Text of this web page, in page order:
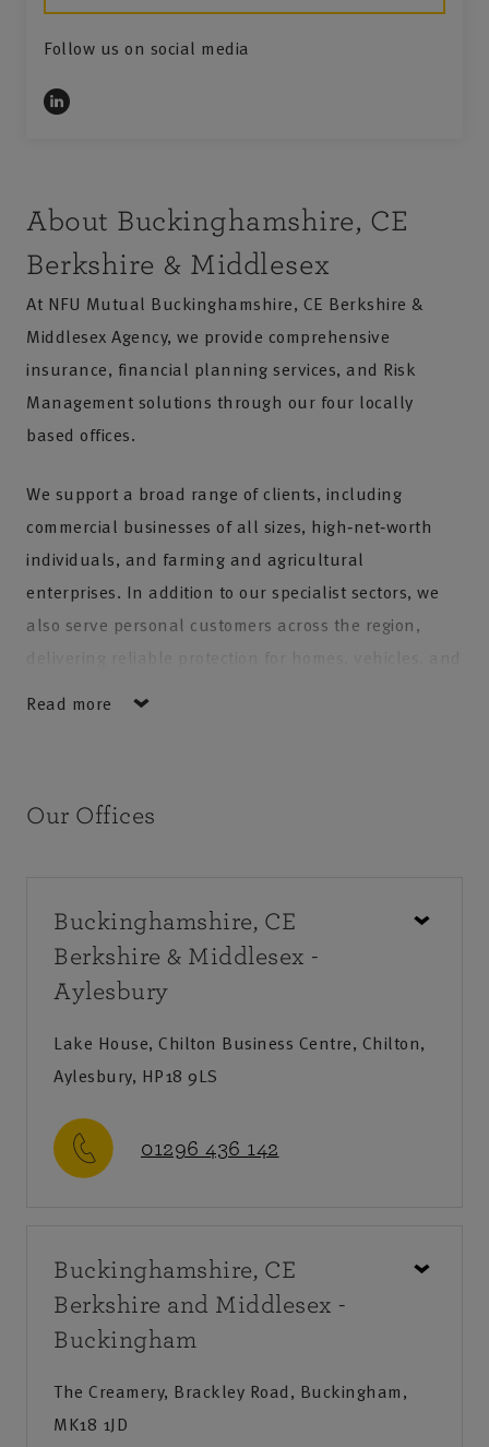
Follow us on social media
About Buckinghamshire, CE
Berkshire & Middlesex
At NFU Mutual Buckinghamshire, CE Berkshire &
Middlesex Agency, we provide comprehensive
insurance, financial planning services, and Risk
Management solutions through our four locally
based offices.
We support a broad range of clients, including
commercial businesses of all sizes, high‑net‑worth
individuals, and farming and agricultural
enterprises. In addition to our specialist sectors, we
also serve personal customers across the region,
everyday needs. Our team is committed to offering
Read more
Our Offices
Buckinghamshire, CE
Berkshire & Middlesex -
Aylesbury
Lake House, Chilton Business Centre, Chilton,
Aylesbury, HP18 9LS
01296 436 142
Monday-Friday:9am-8pm
Saturday: 9am-12:30pm
Sunday:Closed
Save as my local office
Buckinghamshire, CE
Berkshire and Middlesex -
Buckingham
The Creamery, Brackley Road, Buckingham,
MK18 1JD